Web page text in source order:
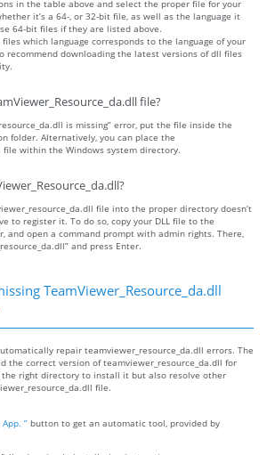
in the table above and select the proper file for your
it’s a 64-, or 32-bit file, as well as the language it
64-bit files if they are listed above.
which language corresponds to the language of your
recommend downloading the latest versions of dll files
file?
is missing” error, put the file inside the
folder. Alternatively, you can place the
file within the Windows system directory.
file into the proper directory doesn’t
to register it. To do so, copy your DLL file to the
and open a command prompt with admin rights. There,
and press Enter.
TeamViewer_Resource_da.dll
repair teamviewer_resource_da.dll errors. The
the correct version of teamviewer_resource_da.dll for
the right directory to install it but also resolve other
file.
” button to get an automatic tool, provided by